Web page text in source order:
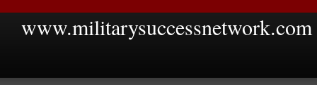
www.militarysuccessnetwork.com